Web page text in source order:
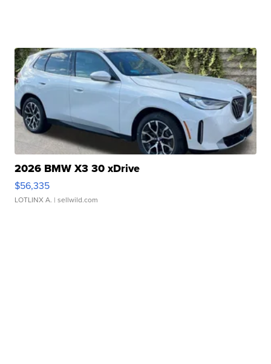
2026 BMW X3 30 xDrive
$56,335
LOTLINX A. | sellwild.com